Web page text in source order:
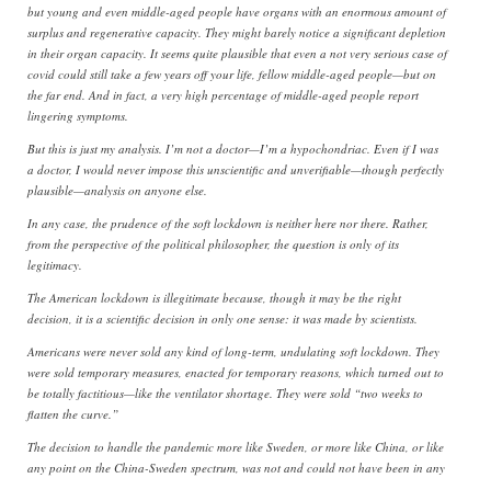
but young and even middle-aged people have organs with an enormous amount of
surplus and regenerative capacity. They might barely notice a significant depletion
in their organ capacity. It seems quite plausible that even a not very serious case of
covid could still take a few years off your life, fellow middle-aged people—but on
the far end. And in fact, a very high percentage of middle-aged people report
lingering symptoms.
But this is just my analysis. I’m not a doctor—I’m a hypochondriac. Even if I was
a doctor, I would never impose this unscientific and unverifiable—though perfectly
plausible—analysis on anyone else.
In any case, the prudence of the soft lockdown is neither here nor there. Rather,
from the perspective of the political philosopher, the question is only of its
legitimacy.
The American lockdown is illegitimate because, though it may be the right
decision, it is a scientific decision in only one sense: it was made by scientists.
Americans were never sold any kind of long-term, undulating soft lockdown. They
were sold temporary measures, enacted for temporary reasons, which turned out to
be totally factitious—like the ventilator shortage. They were sold “two weeks to
flatten the curve.”
The decision to handle the pandemic more like Sweden, or more like China, or like
any point on the China-Sweden spectrum, was not and could not have been in any